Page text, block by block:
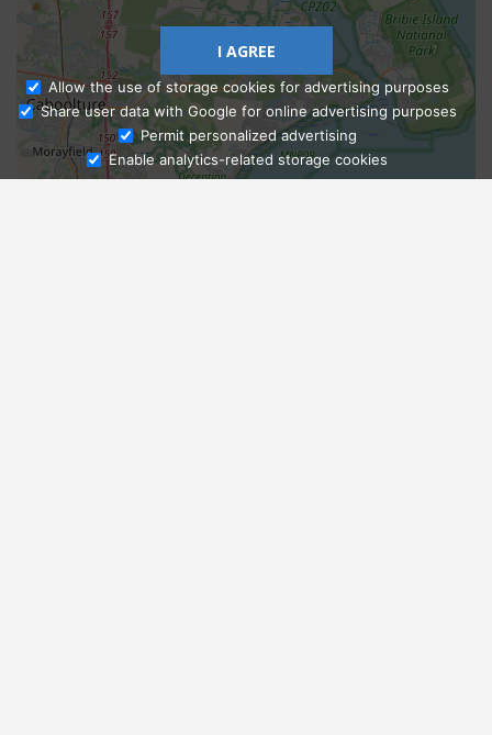
Ask Admissions
I AGREE
Allow the use of storage cookies for advertising purposes
Share user data with Google for online advertising purposes
Permit personalized advertising
Enable analytics-related storage cookies